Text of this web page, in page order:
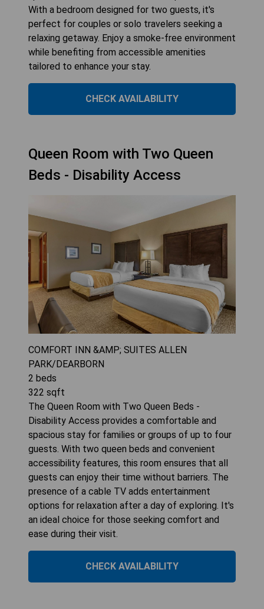
With a bedroom designed for two guests, it's
perfect for couples or solo travelers seeking a
relaxing getaway. Enjoy a smoke-free environment
while benefiting from accessible amenities
tailored to enhance your stay.
CHECK AVAILABILITY
Queen Room with Two Queen
Beds - Disability Access
COMFORT INN &AMP; SUITES ALLEN
PARK/DEARBORN
2 beds
322 sqft
The Queen Room with Two Queen Beds -
Disability Access provides a comfortable and
spacious stay for families or groups of up to four
guests. With two queen beds and convenient
accessibility features, this room ensures that all
guests can enjoy their time without barriers. The
presence of a cable TV adds entertainment
options for relaxation after a day of exploring. It's
an ideal choice for those seeking comfort and
ease during their visit.
CHECK AVAILABILITY